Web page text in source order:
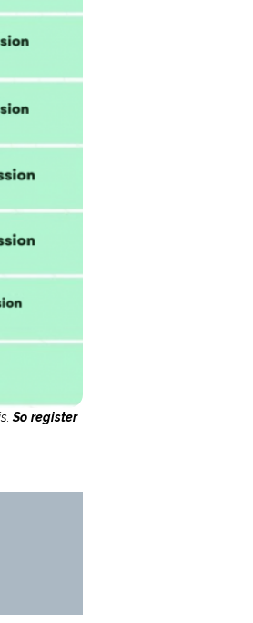
So register